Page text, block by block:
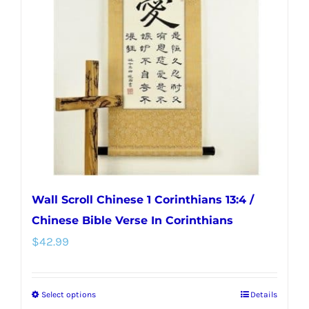
chosen
on
the
product
page
Wall Scroll Chinese 1 Corinthians 13:4 /
Chinese Bible Verse In Corinthians
$42.99
Select optionsThis
Details